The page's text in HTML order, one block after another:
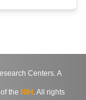
Centers. A
of the NIH . All rights